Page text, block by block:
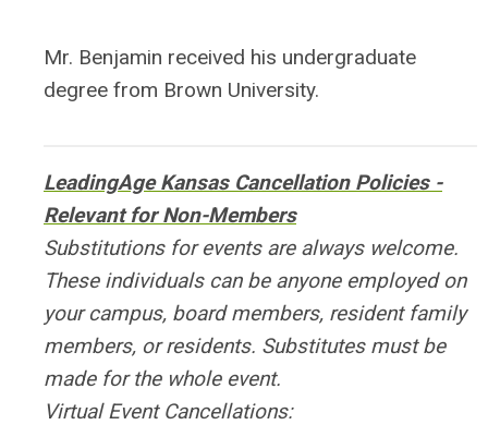
Mr. Benjamin received his undergraduate
degree from Brown University.
LeadingAge Kansas Cancellation Policies -
Relevant for Non-Members
Substitutions for events are always welcome.
These individuals can be anyone employed on
your campus, board members, resident family
members, or residents. Substitutes must be
made for the whole event.
Virtual Event Cancellations: